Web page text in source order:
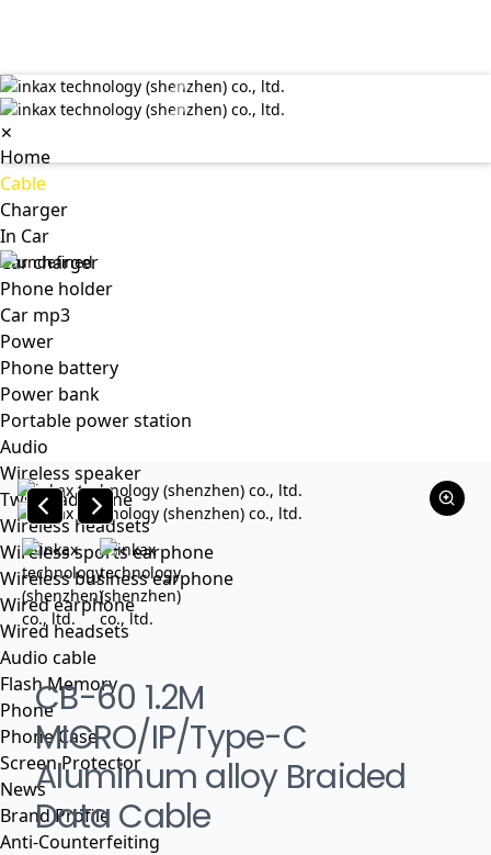
✕
Home
Cable
Charger
In Car
Car charger
Phone holder
Car mp3
Power
Phone battery
Power bank
Portable power station
Audio
Wireless speaker
Tws headphone
Wireless headsets
Wireless sports earphone
Wireless business earphone
Wired earphone
Wired headsets
Audio cable
Flash Memory
Phone
Phone Case
Screen Protector
News
Brand Profile
Anti-Counterfeiting
CB-60 1.2M
MICRO/IP/Type-C
Aluminum alloy Braided
Data Cable